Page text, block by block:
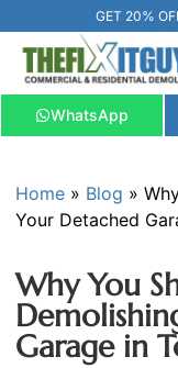
GET 20%
WhatsApp
Home » Blog »
Your Detached
Why You
Garage in